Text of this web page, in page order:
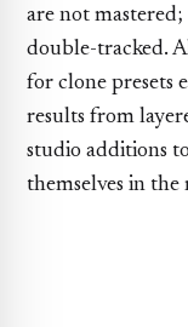
are not
double-tracked.
for clone presets
results from
studio additions
themselves in